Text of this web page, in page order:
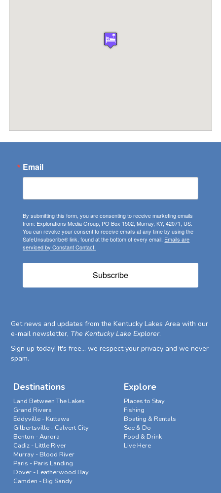
Email
By submitting this form, you are consenting to receive marketing emails
from: Explorations Media Group, PO Box 1502, Murray, KY, 42071, US.
You can revoke your consent to receive emails at any time by using the
SafeUnsubscribe® link, found at the bottom of every email. Emails are
serviced by Constant Contact.
Subscribe
Get news and updates from the Kentucky Lakes Area with our
e-mail newsletter, The Kentucky Lake Explorer.
Sign up today! It's free... we respect your privacy and we never
spam.
Destinations
Land Between The Lakes
Grand Rivers
Eddyville - Kuttawa
Gilbertsville - Calvert City
Benton - Aurora
Cadiz - Little River
Murray - Blood River
Paris - Paris Landing
Dover - Leatherwood Bay
Camden - Big Sandy
Explore
Places to Stay
Fishing
Boating & Rentals
See & Do
Food & Drink
Live Here